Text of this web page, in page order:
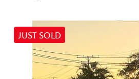
JUST SOLD